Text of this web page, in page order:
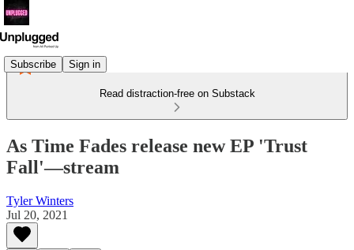
Subscribe Sign in
Read distraction-free on Substack
As Time Fades release new EP 'Trust
Fall'—stream
Tyler Winters
Jul 20, 2021